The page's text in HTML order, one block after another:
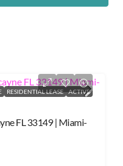
RESIDENTIAL LEASE ACTIVE
FL 33149 | Miami-